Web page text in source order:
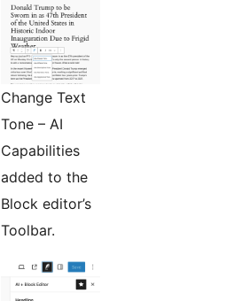
Change Text
Tone – AI
Capabilities
added to the
Block editor’s
Toolbar.